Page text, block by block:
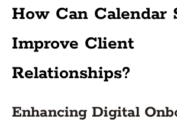
How Can Calendar
Improve Client
Relationships?
Enhancing Digital